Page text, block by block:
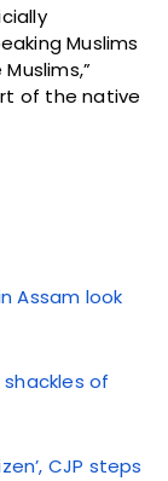
Muslims
of the native
Assam look
of
CJP steps